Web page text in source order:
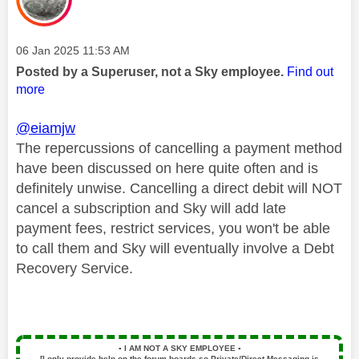
Message posted on
‎06 Jan 2025 11:53 AM
Posted by a Superuser, not a Sky employee. Find out
more
@eiamjw
The repercussions of cancelling a payment method
have been discussed on here quite often and is
definitely unwise. Cancelling a direct debit will NOT
cancel a subscription and Sky will add late
payment fees, restrict services, you won't be able
to call them and Sky will eventually involve a Debt
Recovery Service.
▪️ I AM NOT A SKY EMPLOYEE ▪️